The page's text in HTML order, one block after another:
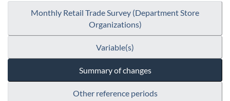
Monthly Retail Trade Survey (Department Store
Organizations)
Variable(s)
Summary of changes
Other reference periods